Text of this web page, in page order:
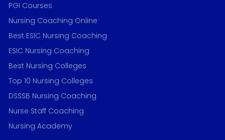
PGI Courses
Nursing Coaching Online
Best ESIC Nursing Coaching
ESIC Nursing Coaching
Best Nursing Colleges
Top 10 Nursing Colleges
DSSSB Nursing Coaching
Nurse Staff Coaching
Nursing Academy